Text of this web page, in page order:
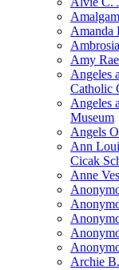
Amanda
Amy
Angeles
Catholic
Angeles
Museum
Angels
Ann
Cicak
Anne
Archie